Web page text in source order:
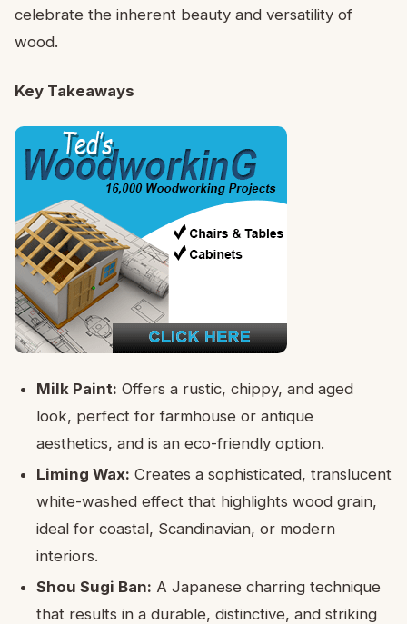
celebrate the inherent beauty and versatility of
wood.
Key Takeaways
Milk Paint: Offers a rustic, chippy, and aged
look, perfect for farmhouse or antique
aesthetics, and is an eco-friendly option.
Liming Wax: Creates a sophisticated, translucent
white-washed effect that highlights wood grain,
ideal for coastal, Scandinavian, or modern
interiors.
Shou Sugi Ban: A Japanese charring technique
that results in a durable, distinctive, and striking